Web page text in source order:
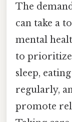
The
can take a
mental
to prioritize
sleep,
regularly,
promote